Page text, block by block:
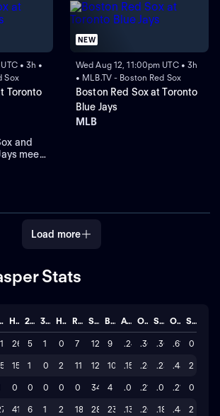
Okamoto leads the Blue
Jays in home runs.
• 3h •
Sox
Toronto
and
meet
Game
the
NEW
Wed Aug 12, 11:00pm UTC • 3h
• MLB.TV - Boston Red Sox
Boston Red Sox at Toronto
Blue Jays
MLB
Load more
Stats
R H 2B 3B HR RBI SO BB AVG OBP SLG OPS STL
26 5 1 0 7 121 9 .243.305.308.613 0
15 1 0 2 11 126 10 .158 .257.232.4892
0 0 0 0 0 34 4 .000.217 .000.217 0
41 6 1 2 18 281 23 .134 .260.180 .4402